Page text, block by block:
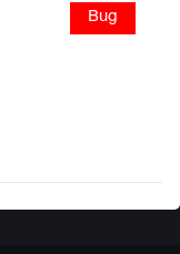
Bug